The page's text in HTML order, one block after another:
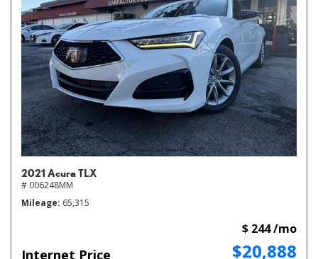
2021 Acura TLX
# 006248MM
Mileage 65,315
Internet Price $20,888
$ 244 /mo